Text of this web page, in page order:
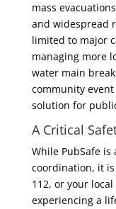
mass
and widespread
limited to major
managing more
water main
community
solution for
A Critical
While PubSafe
coordination, it
112, or your
experiencing a